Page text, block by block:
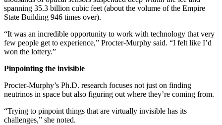
spanning 35.3 billion cubic feet (about the volume of the Empire
State Building 946 times over).
“It was an incredible opportunity to work with technology that very
few people get to experience,” Procter-Murphy said. “I felt like I’d
won the lottery.”
Pinpointing the invisible
Procter-Murphy’s Ph.D. research focuses not just on finding
neutrinos in space but also figuring out where they’re coming from.
“Trying to pinpoint things that are virtually invisible has its
challenges,” she noted.